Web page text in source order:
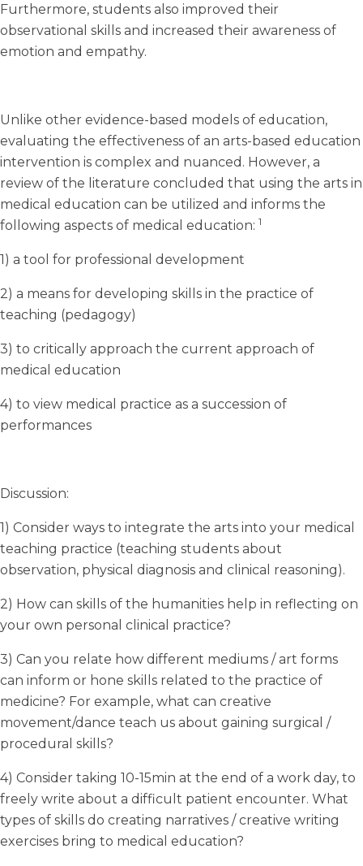
Furthermore, students also improved their
observational skills and increased their awareness of
emotion and empathy.
Unlike other evidence-based models of education,
evaluating the effectiveness of an arts-based education
intervention is complex and nuanced. However, a
review of the literature concluded that using the arts in
medical education can be utilized and informs the
following aspects of medical education: 1
1) a tool for professional development
2) a means for developing skills in the practice of
teaching (pedagogy)
3) to critically approach the current approach of
medical education
4) to view medical practice as a succession of
performances
Discussion:
1) Consider ways to integrate the arts into your medical
teaching practice (teaching students about
observation, physical diagnosis and clinical reasoning).
2) How can skills of the humanities help in reflecting on
your own personal clinical practice?
3) Can you relate how different mediums / art forms
can inform or hone skills related to the practice of
medicine? For example, what can creative
movement/dance teach us about gaining surgical /
procedural skills?
4) Consider taking 10-15min at the end of a work day, to
freely write about a difficult patient encounter. What
types of skills do creating narratives / creative writing
exercises bring to medical education?